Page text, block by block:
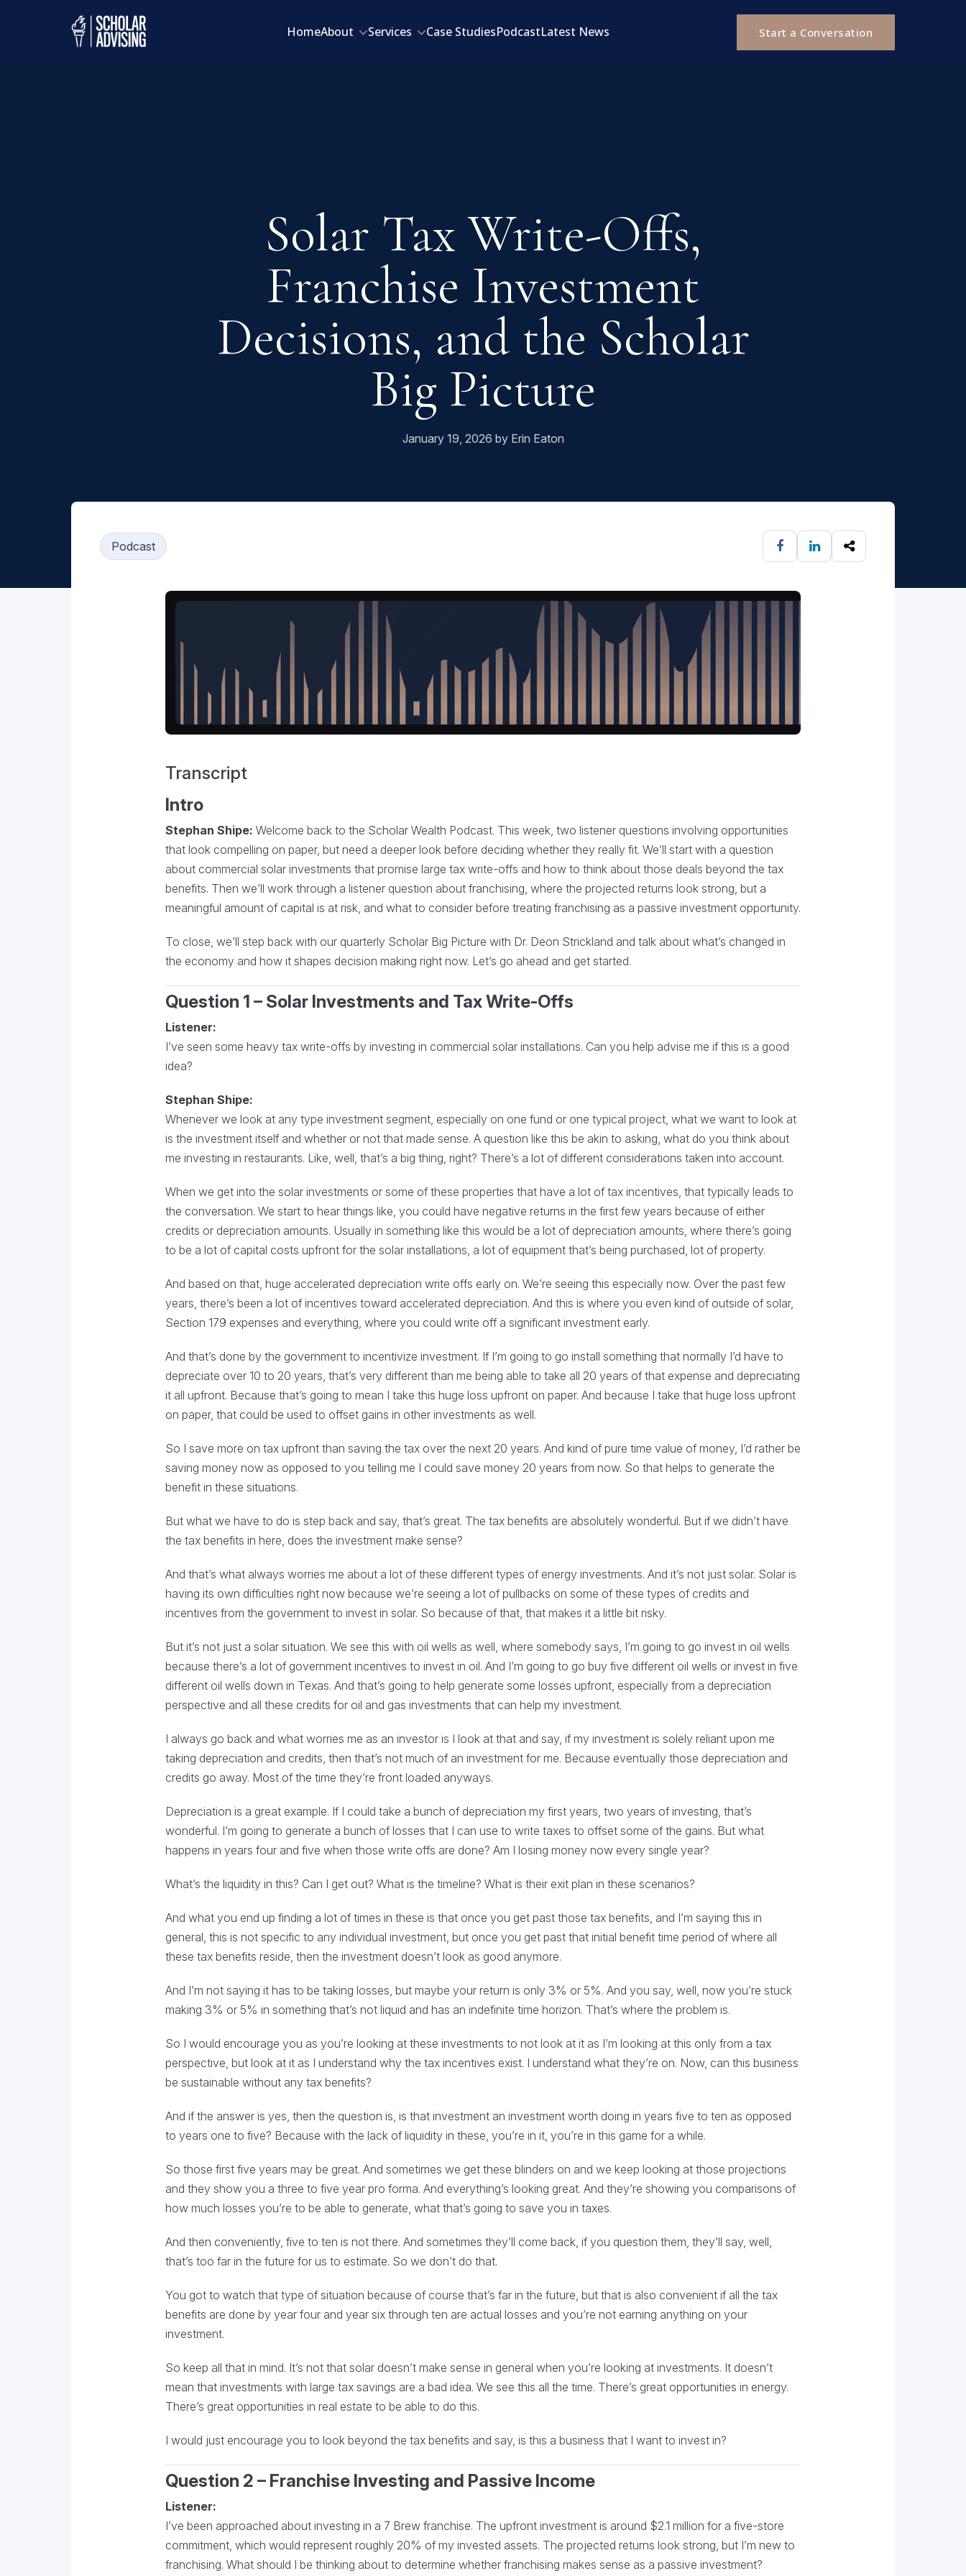
HomeAbout Services Case StudiesPodcastLatest News Start a Conversation
Solar Tax Write-Offs,
Franchise Investment
Decisions, and the Scholar
Big Picture
January 19, 2026 by Erin Eaton
Podcast
Transcript
Intro
Stephan Shipe: Welcome back to the Scholar Wealth Podcast. This week, two listener questions involving opportunities
that look compelling on paper, but need a deeper look before deciding whether they really fit. We’ll start with a question
about commercial solar investments that promise large tax write-offs and how to think about those deals beyond the tax
benefits. Then we’ll work through a listener question about franchising, where the projected returns look strong, but a
meaningful amount of capital is at risk, and what to consider before treating franchising as a passive investment opportunity.
To close, we’ll step back with our quarterly Scholar Big Picture with Dr. Deon Strickland and talk about what’s changed in
the economy and how it shapes decision making right now. Let’s go ahead and get started.
Question 1 – Solar Investments and Tax Write-Offs
Listener:
I’ve seen some heavy tax write-offs by investing in commercial solar installations. Can you help advise me if this is a good
idea?
Stephan Shipe:
Whenever we look at any type investment segment, especially on one fund or one typical project, what we want to look at
is the investment itself and whether or not that made sense. A question like this be akin to asking, what do you think about
me investing in restaurants. Like, well, that’s a big thing, right? There’s a lot of different considerations taken into account.
When we get into the solar investments or some of these properties that have a lot of tax incentives, that typically leads to
the conversation. We start to hear things like, you could have negative returns in the first few years because of either
credits or depreciation amounts. Usually in something like this would be a lot of depreciation amounts, where there’s going
to be a lot of capital costs upfront for the solar installations, a lot of equipment that’s being purchased, lot of property.
And based on that, huge accelerated depreciation write offs early on. We’re seeing this especially now. Over the past few
years, there’s been a lot of incentives toward accelerated depreciation. And this is where you even kind of outside of solar,
Section 179 expenses and everything, where you could write off a significant investment early.
And that’s done by the government to incentivize investment. If I’m going to go install something that normally I’d have to
depreciate over 10 to 20 years, that’s very different than me being able to take all 20 years of that expense and depreciating
it all upfront. Because that’s going to mean I take this huge loss upfront on paper. And because I take that huge loss upfront
on paper, that could be used to offset gains in other investments as well.
So I save more on tax upfront than saving the tax over the next 20 years. And kind of pure time value of money, I’d rather be
saving money now as opposed to you telling me I could save money 20 years from now. So that helps to generate the
benefit in these situations.
But what we have to do is step back and say, that’s great. The tax benefits are absolutely wonderful. But if we didn’t have
the tax benefits in here, does the investment make sense?
And that’s what always worries me about a lot of these different types of energy investments. And it’s not just solar. Solar is
having its own difficulties right now because we’re seeing a lot of pullbacks on some of these types of credits and
incentives from the government to invest in solar. So because of that, that makes it a little bit risky.
But it’s not just a solar situation. We see this with oil wells as well, where somebody says, I’m going to go invest in oil wells
because there’s a lot of government incentives to invest in oil. And I’m going to go buy five different oil wells or invest in five
different oil wells down in Texas. And that’s going to help generate some losses upfront, especially from a depreciation
perspective and all these credits for oil and gas investments that can help my investment.
I always go back and what worries me as an investor is I look at that and say, if my investment is solely reliant upon me
taking depreciation and credits, then that’s not much of an investment for me. Because eventually those depreciation and
credits go away. Most of the time they’re front loaded anyways.
Depreciation is a great example. If I could take a bunch of depreciation my first years, two years of investing, that’s
wonderful. I’m going to generate a bunch of losses that I can use to write taxes to offset some of the gains. But what
happens in years four and five when those write offs are done? Am I losing money now every single year?
What’s the liquidity in this? Can I get out? What is the timeline? What is their exit plan in these scenarios?
And what you end up finding a lot of times in these is that once you get past those tax benefits, and I’m saying this in
general, this is not specific to any individual investment, but once you get past that initial benefit time period of where all
these tax benefits reside, then the investment doesn’t look as good anymore.
And I’m not saying it has to be taking losses, but maybe your return is only 3% or 5%. And you say, well, now you’re stuck
making 3% or 5% in something that’s not liquid and has an indefinite time horizon. That’s where the problem is.
So I would encourage you as you’re looking at these investments to not look at it as I’m looking at this only from a tax
perspective, but look at it as I understand why the tax incentives exist. I understand what they’re on. Now, can this business
be sustainable without any tax benefits?
And if the answer is yes, then the question is, is that investment an investment worth doing in years five to ten as opposed
to years one to five? Because with the lack of liquidity in these, you’re in it, you’re in this game for a while.
So those first five years may be great. And sometimes we get these blinders on and we keep looking at those projections
and they show you a three to five year pro forma. And everything’s looking great. And they’re showing you comparisons of
how much losses you’re to be able to generate, what that’s going to save you in taxes.
And then conveniently, five to ten is not there. And sometimes they’ll come back, if you question them, they’ll say, well,
that’s too far in the future for us to estimate. So we don’t do that.
You got to watch that type of situation because of course that’s far in the future, but that is also convenient if all the tax
benefits are done by year four and year six through ten are actual losses and you’re not earning anything on your
investment.
So keep all that in mind. It’s not that solar doesn’t make sense in general when you’re looking at investments. It doesn’t
mean that investments with large tax savings are a bad idea. We see this all the time. There’s great opportunities in energy.
There’s great opportunities in real estate to be able to do this.
I would just encourage you to look beyond the tax benefits and say, is this a business that I want to invest in?
Question 2 – Franchise Investing and Passive Income
Listener:
I’ve been approached about investing in a 7 Brew franchise. The upfront investment is around $2.1 million for a five-store
commitment, which would represent roughly 20% of my invested assets. The projected returns look strong, but I’m new to
franchising. What should I be thinking about to determine whether franchising makes sense as a passive investment?